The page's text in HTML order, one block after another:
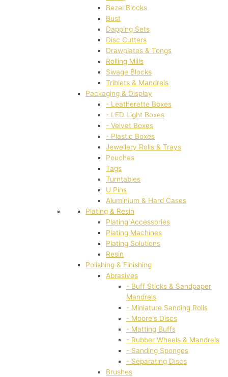
Bezel Blocks
Bust
Dapping Sets
Disc Cutters
Drawplates & Tongs
Rolling Mills
Swage Blocks
Triblets & Mandrels
Packaging & Display
- Leatherette Boxes
- LED Light Boxes
- Velvet Boxes
- Plastic Boxes
Jewellery Rolls & Trays
Pouches
Tags
Turntables
U Pins
Aluminium & Hard Cases
Plating & Resin
Plating Accessories
Plating Machines
Plating Solutions
Resin
Polishing & Finishing
Abrasives
- Buff Sticks & Sandpaper
Mandrels
- Miniature Sanding Rolls
- Moore's Discs
- Matting Buffs
- Rubber Wheels & Mandrels
- Sanding Sponges
- Separating Discs
Brushes